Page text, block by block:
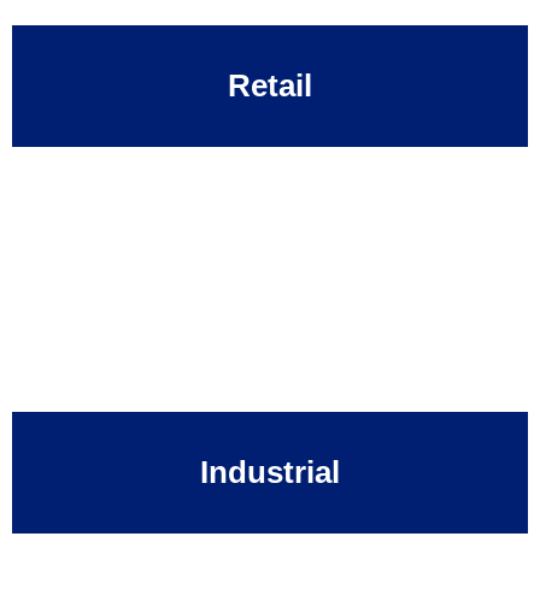
Retail
Industrial